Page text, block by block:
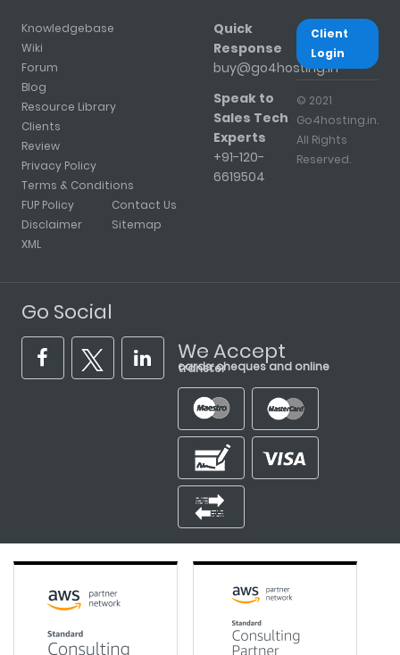
Knowledgebase
Wiki
Forum
Blog
Resource Library
Clients
Review
Privacy Policy
Terms & Conditions
FUP Policy
Disclaimer
XML
Contact Us
Sitemap
Quick
Response
buy@go4hosting.in
Speak to
Sales Tech
Experts
+91-120-
6619504
Client
Login
© 2021
Go4hosting.in.
All Rights
Reserved.
Go Social
We Accept
cards, cheques and online transfer